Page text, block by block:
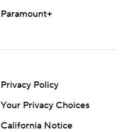
Paramount+
Privacy Policy
Your Privacy Choices
California Notice